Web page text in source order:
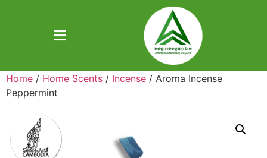
Home / Home Scents / Incense / Aroma Incense
Peppermint